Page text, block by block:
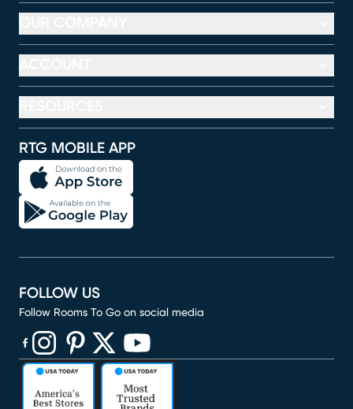
RTG MOBILE APP
FOLLOW US
Follow Rooms To Go on social media
(opens in new window)
(opens in new window)
(opens in new window)
(opens in new window)
(opens in new window)